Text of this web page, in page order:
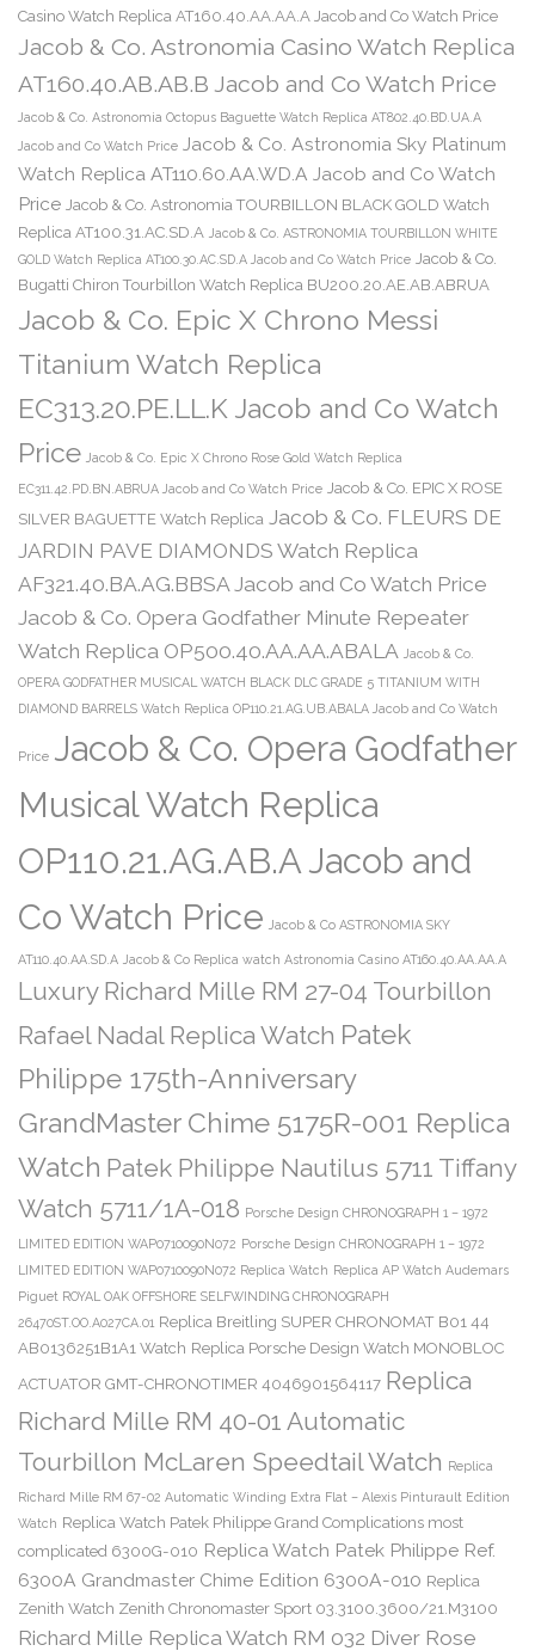
Casino Watch Replica AT160.40.AA.AA.A Jacob and Co Watch Price
Jacob & Co. Astronomia Casino Watch Replica
AT160.40.AB.AB.B Jacob and Co Watch Price
Jacob & Co. Astronomia Octopus Baguette Watch Replica AT802.40.BD.UA.A
Jacob and Co Watch Price Jacob & Co. Astronomia Sky Platinum
Watch Replica AT110.60.AA.WD.A Jacob and Co Watch
Price Jacob & Co. Astronomia TOURBILLON BLACK GOLD Watch
Replica AT100.31.AC.SD.A Jacob & Co. ASTRONOMIA TOURBILLON WHITE
GOLD Watch Replica AT100.30.AC.SD.A Jacob and Co Watch Price Jacob & Co.
Bugatti Chiron Tourbillon Watch Replica BU200.20.AE.AB.ABRUA
Jacob & Co. Epic X Chrono Messi
Titanium Watch Replica
EC313.20.PE.LL.K Jacob and Co Watch
Price Jacob & Co. Epic X Chrono Rose Gold Watch Replica
EC311.42.PD.BN.ABRUA Jacob and Co Watch Price Jacob & Co. EPIC X ROSE
SILVER BAGUETTE Watch Replica Jacob & Co. FLEURS DE
JARDIN PAVE DIAMONDS Watch Replica
AF321.40.BA.AG.BBSA Jacob and Co Watch Price
Jacob & Co. Opera Godfather Minute Repeater
Watch Replica OP500.40.AA.AA.ABALA Jacob & Co.
OPERA GODFATHER MUSICAL WATCH BLACK DLC GRADE 5 TITANIUM WITH
DIAMOND BARRELS Watch Replica OP110.21.AG.UB.ABALA Jacob and Co Watch
Price Jacob & Co. Opera Godfather
Musical Watch Replica
OP110.21.AG.AB.A Jacob and
Co Watch Price Jacob & Co ASTRONOMIA SKY
AT110.40.AA.SD.A Jacob & Co Replica watch Astronomia Casino AT160.40.AA.AA.A
Luxury Richard Mille RM 27-04 Tourbillon
Rafael Nadal Replica Watch Patek
Philippe 175th-Anniversary
GrandMaster Chime 5175R-001 Replica
Watch Patek Philippe Nautilus 5711 Tiffany
Watch 5711/1A-018 Porsche Design CHRONOGRAPH 1 – 1972
LIMITED EDITION WAP0710090N072 Porsche Design CHRONOGRAPH 1 – 1972
LIMITED EDITION WAP0710090N072 Replica Watch Replica AP Watch Audemars
Piguet ROYAL OAK OFFSHORE SELFWINDING CHRONOGRAPH
26470ST.OO.A027CA.01 Replica Breitling SUPER CHRONOMAT B01 44
AB0136251B1A1 Watch Replica Porsche Design Watch MONOBLOC
ACTUATOR GMT-CHRONOTIMER 4046901564117 Replica
Richard Mille RM 40-01 Automatic
Tourbillon McLaren Speedtail Watch Replica
Richard Mille RM 67-02 Automatic Winding Extra Flat – Alexis Pinturault Edition
Watch Replica Watch Patek Philippe Grand Complications most
complicated 6300G-010 Replica Watch Patek Philippe Ref.
6300A Grandmaster Chime Edition 6300A-010 Replica
Zenith Watch Zenith Chronomaster Sport 03.3100.3600/21.M3100
Richard Mille Replica Watch RM 032 Diver Rose